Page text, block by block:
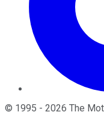
© 1995 - 2026 The